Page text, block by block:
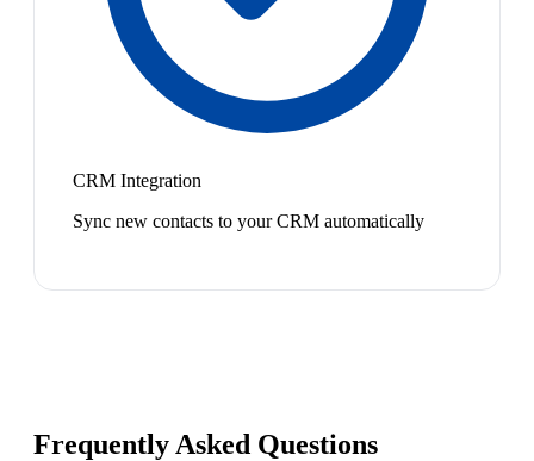
CRM Integration
Sync new contacts to your CRM automatically
Frequently Asked Questions